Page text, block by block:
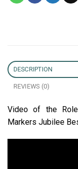
DESCRIPTION
REVIEWS (0)
Video of the
Markers Jubilee